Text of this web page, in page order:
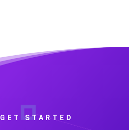
STARTED